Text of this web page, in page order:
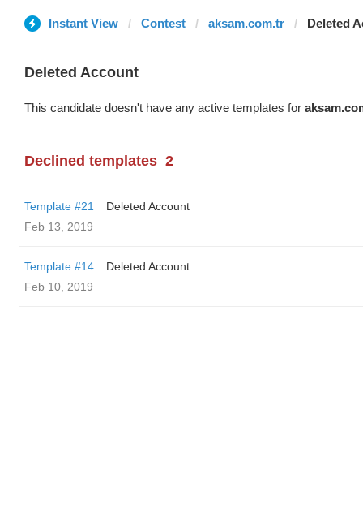
Instant View Contest aksam.com.tr Deleted
Deleted Account
This candidate doesn't have any active templates for
Declined templates 2
Template #21
Deleted Account
Feb 13, 2019
Template #14
Deleted Account
Feb 10, 2019